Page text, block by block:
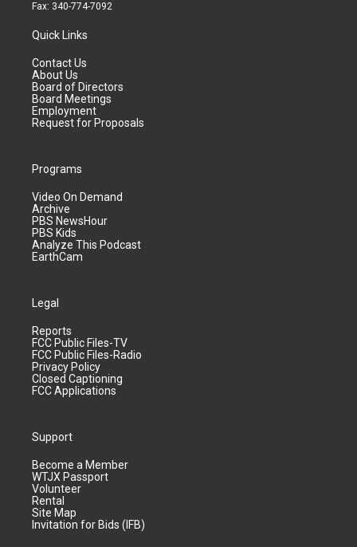
Fax: 340-774-7092
Quick Links
Contact Us
About Us
Board of Directors
Board Meetings
Employment
Request for Proposals
Programs
Video On Demand
Archive
PBS NewsHour
PBS Kids
Analyze This Podcast
EarthCam
Legal
Reports
FCC Public Files-TV
FCC Public Files-Radio
Privacy Policy
Closed Captioning
FCC Applications
Support
Become a Member
WTJX Passport
Volunteer
Rental
Site Map
Invitation for Bids (IFB)